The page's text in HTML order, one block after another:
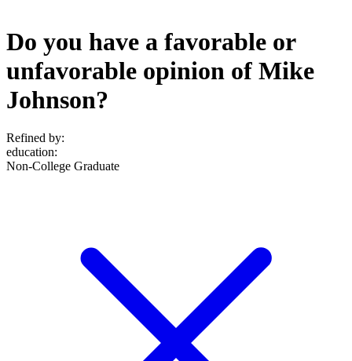
Do you have a favorable or
unfavorable opinion of Mike
Johnson?
Refined by:
education:
Non-College Graduate